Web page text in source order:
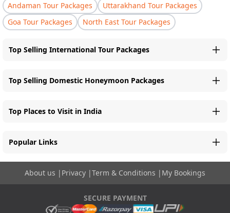
Andaman Tour Packages
Uttarakhand Tour Packages
Goa Tour Packages
North East Tour Packages
Top Selling International Tour Packages
Top Selling Domestic Honeymoon Packages
Top Places to Visit in India
Popular Links
About us | Privacy |Term & Conditions | My Bookings
SECURE PAYMENT